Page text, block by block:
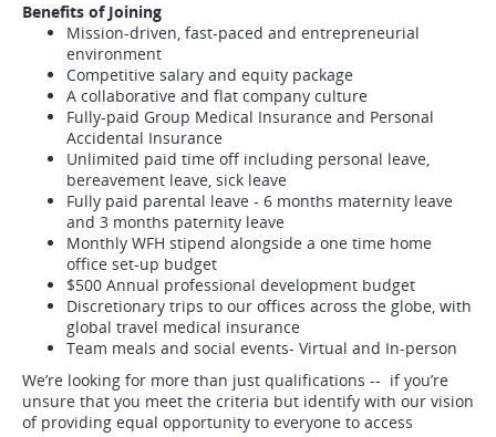
Benefits of Joining
Mission-driven, fast-paced and entrepreneurial
environment
Competitive salary and equity package
A collaborative and flat company culture
Fully-paid Group Medical Insurance and Personal
Accidental Insurance
Unlimited paid time off including personal leave,
bereavement leave, sick leave
Fully paid parental leave - 6 months maternity leave
and 3 months paternity leave
Monthly WFH stipend alongside a one time home
office set-up budget
$500 Annual professional development budget
Discretionary trips to our offices across the globe, with
global travel medical insurance
Team meals and social events- Virtual and In-person
We’re looking for more than just qualifications -- if you’re
unsure that you meet the criteria but identify with our vision
of providing equal opportunity to everyone to access